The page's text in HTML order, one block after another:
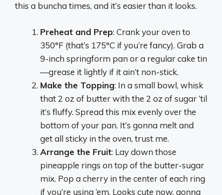
this a buncha times, and it’s easier than it looks.
Preheat and Prep: Crank your oven to
350°F (that’s 175°C if you’re fancy). Grab a
9-inch springform pan or a regular cake tin
—grease it lightly if it ain’t non-stick.
Make the Topping: In a small bowl, whisk
that 2 oz of butter with the 2 oz of sugar ‘til
it’s fluffy. Spread this mix evenly over the
bottom of your pan. It’s gonna melt and
get all sticky in the oven, trust me.
Arrange the Fruit: Lay down those
pineapple rings on top of the butter-sugar
mix. Pop a cherry in the center of each ring
if you’re using ‘em. Looks cute now, gonna